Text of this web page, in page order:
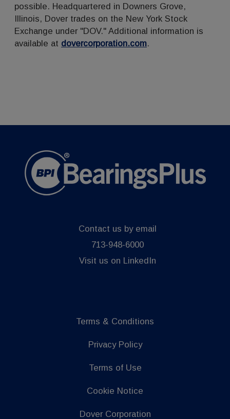
possible. Headquartered in Downers Grove,
Illinois, Dover trades on the New York Stock
Exchange under "DOV." Additional information is
available at dovercorporation.com.
Contact us by email
713-948-6000
Visit us on LinkedIn
Terms & Conditions
Privacy Policy
Terms of Use
Cookie Notice
Dover Corporation